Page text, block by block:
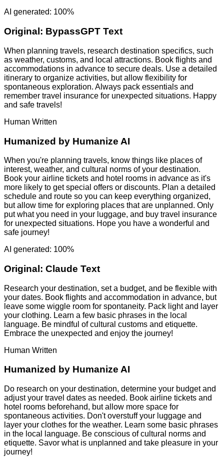
AI generated: 100%
Original: BypassGPT Text
When planning travels, research destination specifics, such
as weather, customs, and local attractions. Book flights and
accommodations in advance to secure deals. Use a detailed
itinerary to organize activities, but allow flexibility for
spontaneous exploration. Always pack essentials and
remember travel insurance for unexpected situations. Happy
and safe travels!
Human Written
Humanized by Humanize AI
When you're planning travels, know things like places of
interest, weather, and cultural norms of your destination.
Book your airline tickets and hotel rooms in advance as it's
more likely to get special offers or discounts. Plan a detailed
schedule and route so you can keep everything organized,
but allow time for exploring places that are unplanned. Only
put what you need in your luggage, and buy travel insurance
for unexpected situations. Hope you have a wonderful and
safe journey!
AI generated: 100%
Original: Claude Text
Research your destination, set a budget, and be flexible with
your dates. Book flights and accommodation in advance, but
leave some wiggle room for spontaneity. Pack light and layer
your clothing. Learn a few basic phrases in the local
language. Be mindful of cultural customs and etiquette.
Embrace the unexpected and enjoy the journey!
Human Written
Humanized by Humanize AI
Do research on your destination, determine your budget and
adjust your travel dates as needed. Book airline tickets and
hotel rooms beforehand, but allow more space for
spontaneous activities. Don't overstuff your luggage and
layer your clothes for the weather. Learn some basic phrases
in the local language. Be conscious of cultural norms and
etiquette. Savor what is unplanned and take pleasure in your
journey!